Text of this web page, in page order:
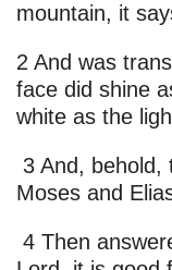
mountain, it
2 And was
face did shine
white as the
3 And, behold,
Moses and
4 Then